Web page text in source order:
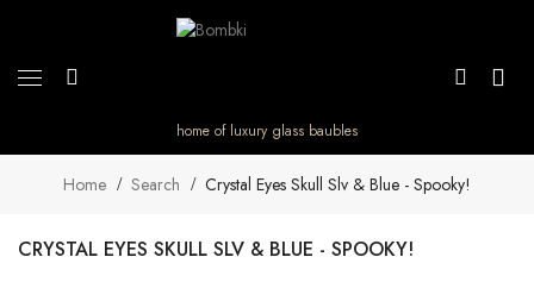
home of luxury glass baubles
Home Search Crystal Eyes Skull Slv & Blue - Spooky!
CRYSTAL EYES SKULL SLV & BLUE - SPOOKY!